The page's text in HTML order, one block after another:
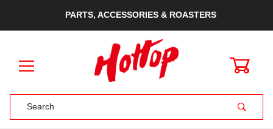
PARTS, ACCESSORIES & ROASTERS